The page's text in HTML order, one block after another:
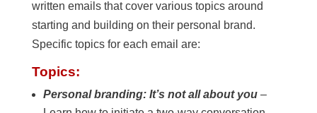
written emails that cover various topics around
starting and building on their personal brand.
Specific topics for each email are:
Topics:
Personal branding: It’s not all about you–